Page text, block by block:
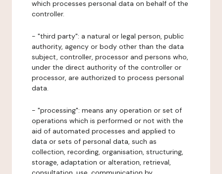
which processes personal data on behalf of the
controller.
- "third party": a natural or legal person, public
authority, agency or body other than the data
subject, controller, processor and persons who,
under the direct authority of the controller or
processor, are authorized to process personal
data.
- "processing": means any operation or set of
operations which is performed or not with the
aid of automated processes and applied to
data or sets of personal data, such as
collection, recording, organisation, structuring,
storage, adaptation or alteration, retrieval,